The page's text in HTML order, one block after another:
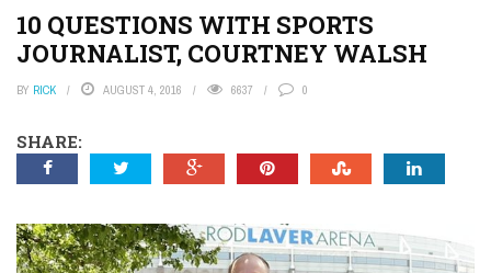
10 QUESTIONS WITH SPORTS
JOURNALIST, COURTNEY WALSH
BY RICK AUGUST 4, 2016 6637 0
SHARE: